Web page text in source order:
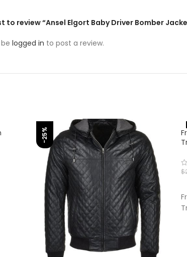
to review “Ansel Elgort Baby Driver Bomber
logged in to post a review.
-25%
$